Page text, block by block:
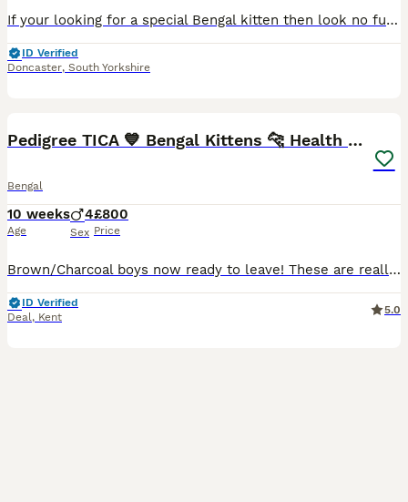
If your looking for a special Bengal kitten then look no further. We have 2 stunning Bengal kittens. 1 Girl 1 Boy They are top quality kittens and available as very special pets. Both parents TIC
ID Verified
Doncaster, South Yorkshire
Pedigree TICA 💙 Bengal Kittens 🐆 Health Tested
Bengal
10 weeks
Age
4
Sex
£800
Price
Brown/Charcoal boys now ready to leave! These are really beautiful kittens with amazing dark Rosettes and the all important Bengal Glitter ✨ They are happy friendly little kittens and love being picked up and carried. I am looking for the best home for these boys and they will need a lot of attention. They are used to being with other cats and dogs and have lots of v
ID Verified
Deal, Kent
5.0